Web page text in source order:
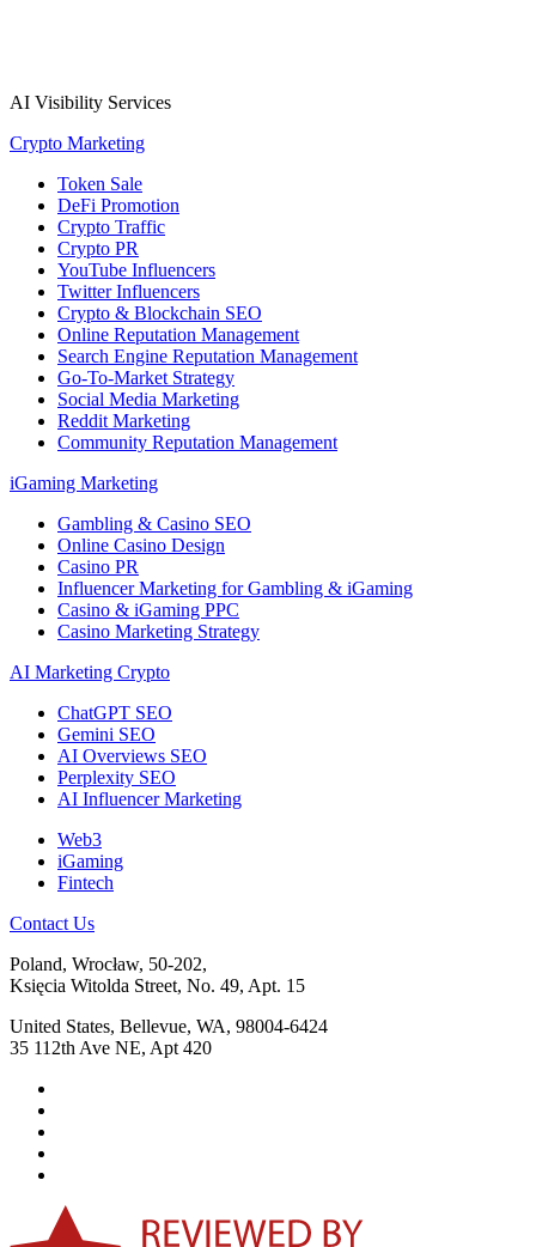
AI Visibility Services
Crypto Marketing
Token Sale
DeFi Promotion
Crypto Traffic
Crypto PR
YouTube Influencers
Twitter Influencers
Crypto & Blockchain SEO
Online Reputation Management
Search Engine Reputation Management
Go-To-Market Strategy
Social Media Marketing
Reddit Marketing
Community Reputation Management
iGaming Marketing
Gambling & Casino SEO
Online Casino Design
Casino PR
Influencer Marketing for Gambling & iGaming
Casino & iGaming PPC
Casino Marketing Strategy
AI Marketing Crypto
ChatGPT SEO
Gemini SEO
AI Overviews SEO
Perplexity SEO
AI Influencer Marketing
Web3
iGaming
Fintech
Contact Us
Poland, Wrocław, 50-202,
Księcia Witolda Street, No. 49, Apt. 15
United States, Bellevue, WA, 98004-6424
35 112th Ave NE, Apt 420